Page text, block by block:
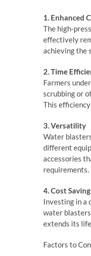
1. Enhanced
The high-
effectively
achieving the
2. Time
Farmers
scrubbing or
This
3. Versatility
Water
different
accessories
requirements.
4. Cost
Investing in a
water
extends its
Factors to